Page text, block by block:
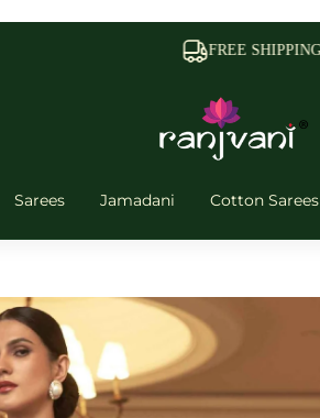
FREE SHIPPING
Sarees Jamadani Cotton Sarees